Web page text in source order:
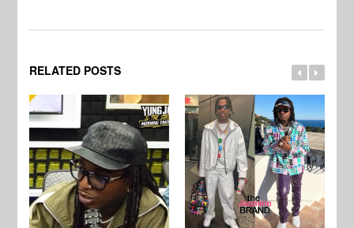
RELATED POSTS